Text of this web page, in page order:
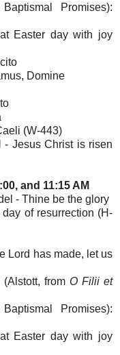
Promises):
Easter day with joy
Domine
(W-443)
- Jesus Christ is risen
and 11:15 AM
- Thine be the glory
of resurrection (H-
Lord has made, let us
(Alstott, from O Filii et
Promises):
Easter day with joy